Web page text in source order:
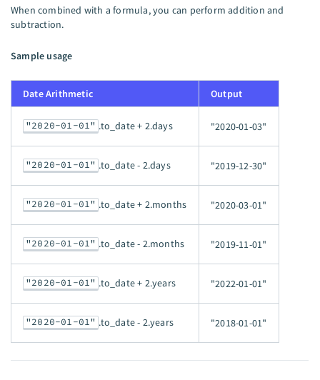
When combined with a formula, you can perform addition and
subtraction.
Sample usage
Date Arithmetic Output
"2020-01-01" .to_date + 2.days "2020-01-03"
"2020-01-01" .to_date - 2.days "2019-12-30"
"2020-01-01" .to_date + 2.months "2020-03-01"
"2020-01-01" .to_date - 2.months "2019-11-01"
"2020-01-01" .to_date + 2.years "2022-01-01"
"2020-01-01" .to_date - 2.years "2018-01-01"